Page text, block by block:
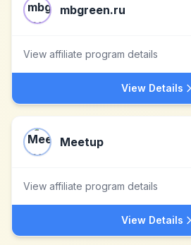
mbgreen.ru
View affiliate program details
View Details
Meetup
View affiliate program details
View Details